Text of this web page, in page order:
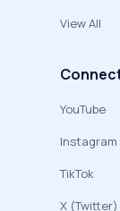
View All
YouTube
Instagram
TikTok
X (Twitter)